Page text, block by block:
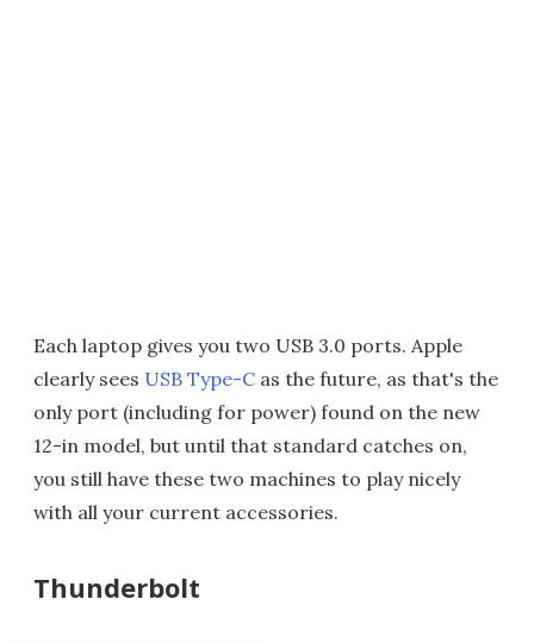
Each laptop gives you two USB 3.0 ports. Apple
clearly sees USB Type-C as the future, as that's the
only port (including for power) found on the new
12-in model, but until that standard catches on,
you still have these two machines to play nicely
with all your current accessories.
Thunderbolt